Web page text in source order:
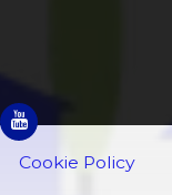
Cookie Policy